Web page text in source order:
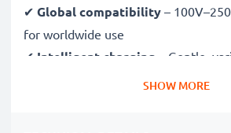
✔ Global compatibility –
for worldwide use
✔ Intelligent charging – Gentle,
charging extends battery lifespan
SHOW MORE